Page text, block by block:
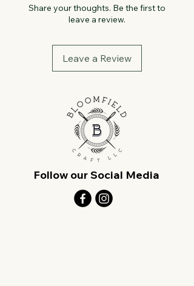
Share your thoughts. Be the first to
leave a review.
Leave a Review
Follow our Social Media